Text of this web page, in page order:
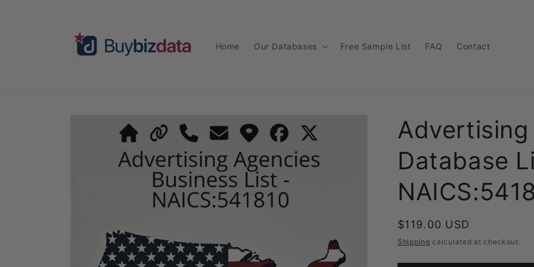
Home Our Databases Free Sample List FAQ Contact
information
Database
Regular
price
$119.00 USD
Shipping calculated at checkout.